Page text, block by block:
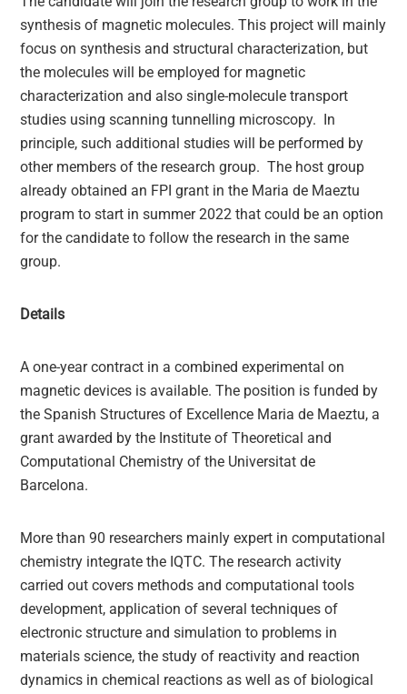
synthesis of magnetic molecules. This project will mainly
focus on synthesis and structural characterization, but
the molecules will be employed for magnetic
characterization and also single-molecule transport
studies using scanning tunnelling microscopy. In
principle, such additional studies will be performed by
other members of the research group. The host group
already obtained an FPI grant in the Maria de Maeztu
program to start in summer 2022 that could be an option
for the candidate to follow the research in the same
group.
Details
A one-year contract in a combined experimental on
magnetic devices is available. The position is funded by
the Spanish Structures of Excellence Maria de Maeztu, a
grant awarded by the Institute of Theoretical and
Computational Chemistry of the Universitat de
Barcelona.
More than 90 researchers mainly expert in computational
chemistry integrate the IQTC. The research activity
carried out covers methods and computational tools
development, application of several techniques of
electronic structure and simulation to problems in
materials science, the study of reactivity and reaction
dynamics in chemical reactions as well as of biological